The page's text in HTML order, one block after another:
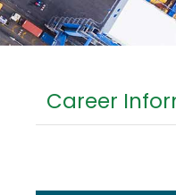
Career